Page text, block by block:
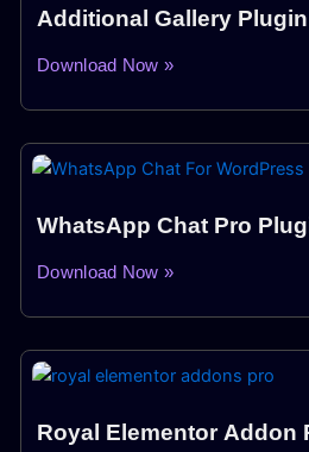
Additional Gallery Plugin
Download Now »
WhatsApp Chat Pro
Download Now »
Royal Elementor Addon